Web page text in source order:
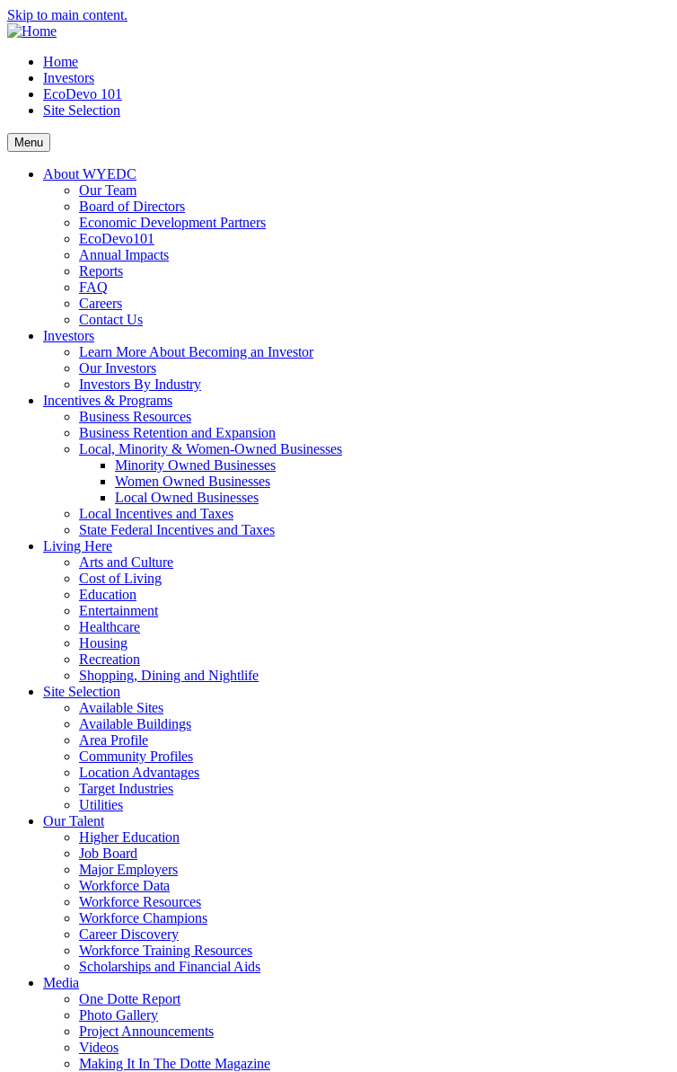
Skip to main content.
Home
Investors
EcoDevo 101
Site Selection
Menu
About WYEDC
Our Team
Board of Directors
Economic Development Partners
EcoDevo101
Annual Impacts
Reports
FAQ
Careers
Contact Us
Investors
Learn More About Becoming an Investor
Our Investors
Investors By Industry
Incentives & Programs
Business Resources
Business Retention and Expansion
Local, Minority & Women-Owned Businesses
Minority Owned Businesses
Women Owned Businesses
Local Owned Businesses
Local Incentives and Taxes
State Federal Incentives and Taxes
Living Here
Arts and Culture
Cost of Living
Education
Entertainment
Healthcare
Housing
Recreation
Shopping, Dining and Nightlife
Site Selection
Available Sites
Available Buildings
Area Profile
Community Profiles
Location Advantages
Target Industries
Utilities
Our Talent
Higher Education
Job Board
Major Employers
Workforce Data
Workforce Resources
Workforce Champions
Career Discovery
Workforce Training Resources
Scholarships and Financial Aids
Media
One Dotte Report
Photo Gallery
Project Announcements
Videos
Making It In The Dotte Magazine